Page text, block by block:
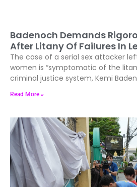
Badenoch Demands
After Litany Of Failures In
The case of a serial sex attacker
women is “symptomatic of the
criminal justice system, Kemi
Read More »